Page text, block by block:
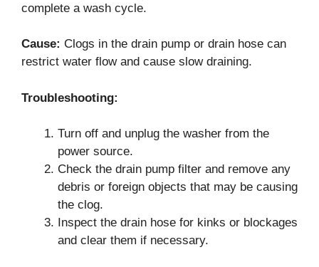
complete a wash cycle.
Cause: Clogs in the drain pump or drain hose can
restrict water flow and cause slow draining.
Troubleshooting:
Turn off and unplug the washer from the
power source.
Check the drain pump filter and remove any
debris or foreign objects that may be causing
the clog.
Inspect the drain hose for kinks or blockages
and clear them if necessary.